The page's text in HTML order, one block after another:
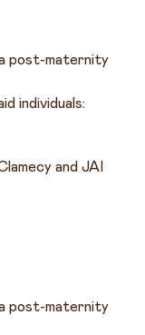
post-maternity
individuals:
and JAI
post-maternity